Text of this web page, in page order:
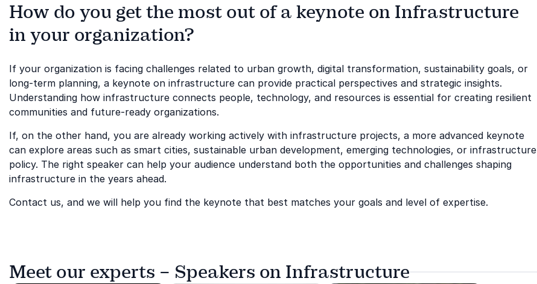
How do you get the most out of a keynote on Infrastructure
in your organization?
If your organization is facing challenges related to urban growth, digital transformation, sustainability goals, or
long-term planning, a keynote on infrastructure can provide practical perspectives and strategic insights.
Understanding how infrastructure connects people, technology, and resources is essential for creating resilient
communities and future-ready organizations.
If, on the other hand, you are already working actively with infrastructure projects, a more advanced keynote
can explore areas such as smart cities, sustainable urban development, emerging technologies, or infrastructure
policy. The right speaker can help your audience understand both the opportunities and challenges shaping
infrastructure in the years ahead.
Contact us, and we will help you find the keynote that best matches your goals and level of expertise.
Meet our experts – Speakers on Infrastructure